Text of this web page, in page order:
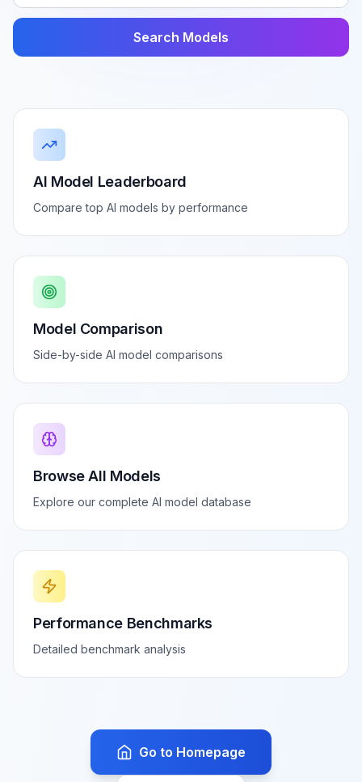
Search Models
AI Model Leaderboard
Compare top AI models by performance
Model Comparison
Side-by-side AI model comparisons
Browse All Models
Explore our complete AI model database
Performance Benchmarks
Detailed benchmark analysis
Go to Homepage